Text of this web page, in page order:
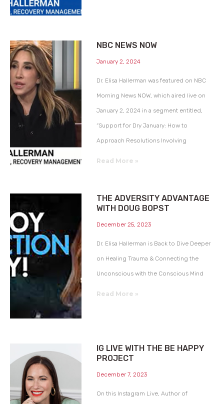
NBC NEWS NOW
January 2, 2024
Dr. Elisa Hallerman was featured on NBC
Morning News NOW, which aired live on
January 2, 2024 in a segment entitled,
“Support for Dry January: How to
Approach Resolutions Involving
Read More »
THE ADVERSITY ADVANTAGE
WITH DOUG BOPST
December 25, 2023
Dr. Elisa Hallerman is Back to Dive Deeper
on Healing Trauma & Connecting the
Unconscious with the Conscious Mind
Read More »
IG LIVE WITH THE BE HAPPY
PROJECT
December 7, 2023
On this Instagram Live, Author of